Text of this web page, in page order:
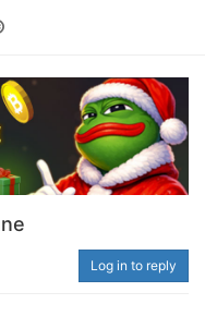
Log in to reply